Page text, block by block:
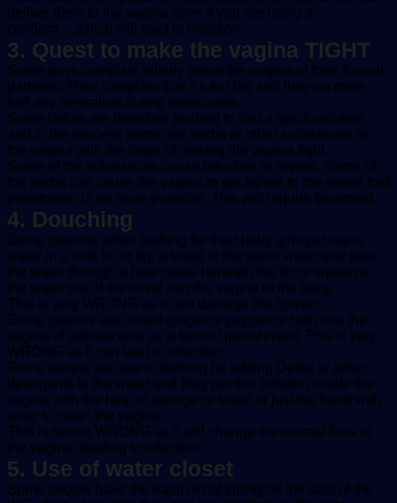
deliver them to the vagina even if you are using a
condom….which will lead to infection.
3. Quest to make the vagina TIGHT
Some guys complain bitterly about the vagina of their $xxual
partners. They complain that it’s too big and they no more
feel any sensation during intercourse.
Some ladies are therefore pushed to find a quick solution
and in the process some use herbs or other substances in
the vagina with the hope of making the vagina tight.
Some of the substances cause infection or sepsis. Some of
the herbs can cause the vagina to get tighter to the extent that
penetration is no more possible. This will require treatment.
4. Douching
Some parents, when bathing for their baby girls put warm
water in a milk tin or dip a towel in the warm water and pour
the water through a hole made beneath the tin or squeeze
the water out of the towel into the vagina of the baby.
This is very WRONG as it can damage the hymen.
Some parents also insert ginger or pepper or both into the
vagina of adolescents as a form of punishment. This is very
WRONG as it can lead to infection.
Some people are use to bathing by adding Dettol or other
detergents to the water and they put this solution inside the
vagina with the help of sponge or towel or just the hand with
soap to clean the vagina.
This is soooo WRONG as it will change the normal flora in
the vagina, leading to infection.
5. Use of water closet
Some people have the habit of not sitting on the seat of the